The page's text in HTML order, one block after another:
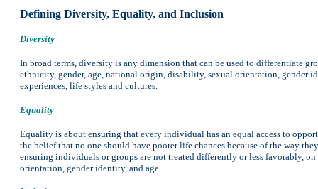
Defining Diversity, Equality, and Inclusion
Diversity
In broad terms, diversity is any dimension that can be used to differentiate
ethnicity, gender, age, national origin, disability, sexual orientation, gender
experiences, life styles and cultures.
Equality
Equality is about ensuring that every individual has an equal access to
the belief that no one should have poorer life chances because of the way
ensuring individuals or groups are not treated differently or less favorably,
orientation, gender identity, and age.